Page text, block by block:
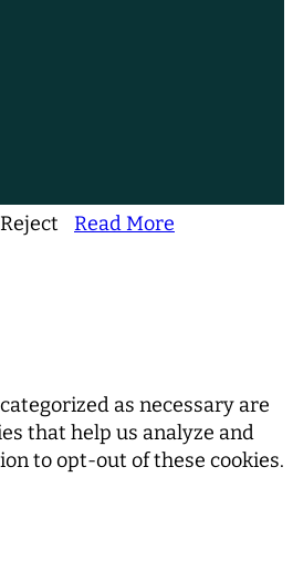
Reject Read More
as necessary are
that help us analyze and
to opt-out of these cookies.